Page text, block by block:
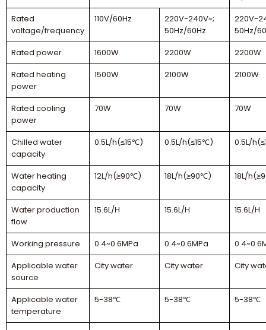
Rated
voltage/frequency
110V/60Hz
220V-240V~;
50Hz/60Hz
220V-
50Hz/
Rated power
1600W 2200W
2200W
Rated heating
power
1500W 2100W 2100W
Rated cooling
power
70W 70W 70W
Chilled water
capacity
0.5L/h(≤15℃) 0.5L/h(≤15℃) 0.5L/
Water heating
capacity
12L/h(≥90℃) 18L/h(≥90℃) 18L/
Water production
flow
15.6L/H 15.6L/H 15.6L/H
Working pressure 0.4~0.6MPa 0.4~0.6MPa
Applicable water
source
City water City water City
Applicable water
temperature
5-38℃ 5-38℃ 5-38℃